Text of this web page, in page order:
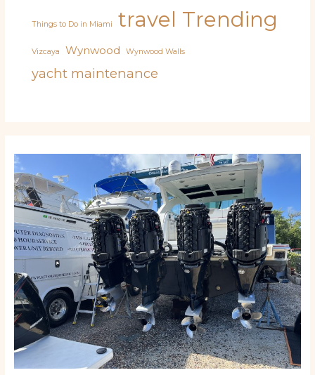
Things to Do in Miami travel Trending
Vizcaya Wynwood Wynwood Walls
yacht maintenance